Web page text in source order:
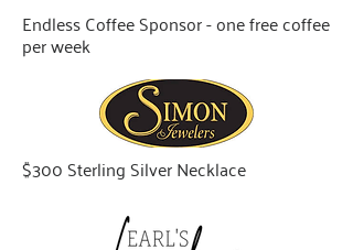
Endless Coffee Sponsor - one free coffee
per week
$300 Sterling Silver Necklace